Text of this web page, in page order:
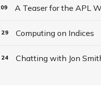
09 A Teaser for the APL
29 Computing on Indices
24 Chatting with Jon